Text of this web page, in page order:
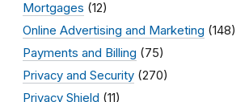
Mortgages (12)
Online Advertising and Marketing (148)
Payments and Billing (75)
Privacy and Security (270)
Privacy Shield (11)